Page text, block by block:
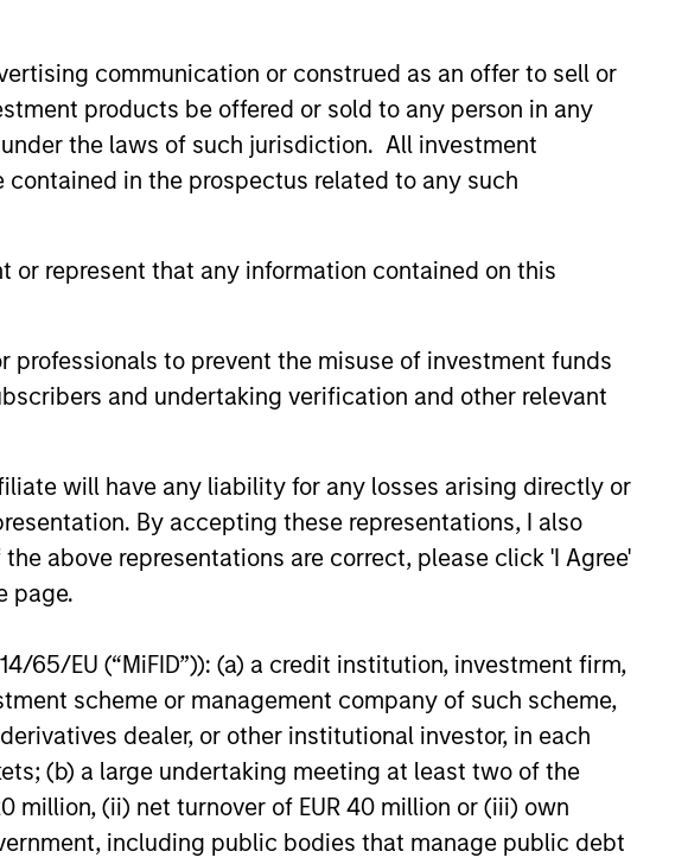
communication or construed as an offer to sell or
products be offered or sold to any person in any
the laws of such jurisdiction. All investment
in the prospectus related to any such
or represent that any information contained on this
to prevent the misuse of investment funds
and undertaking verification and other relevant
will have any liability for any losses arising directly or
By accepting these representations, I also
above representations are correct, please click 'I Agree'
page.
65/EU (“MiFID”)): (a) a credit institution, investment firm,
scheme or management company of such scheme,
dealer, or other institutional investor, in each
(b) a large undertaking meeting at least two of the
million, (ii) net turnover of EUR 40 million or (iii) own
including public bodies that manage public debt
PRESS RELEASE
Morgan Stanley Tactical
Value to Invest Up to $50
Million in Human Interest
provider1, has announced an investment of
Value.
does not constitute and should not be construed as an
risk considerations.